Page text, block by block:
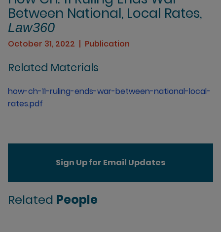
Between National, Local Rates,
Law360
October 31, 2022 Publication
Related Materials
how-ch-11-ruling-ends-war-between-national-local-
rates.pdf
Sign Up for Email Updates
Related People